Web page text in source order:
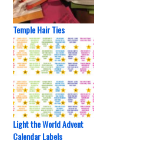
Temple Hair Ties
Light the World Advent
Calendar Labels